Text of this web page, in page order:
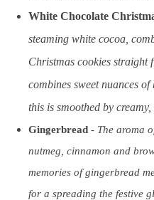
White Chocolate
steaming white cocoa,
Christmas cookies straight
combines sweet nuances
this is smoothed by
Gingerbread - The aroma
nutmeg, cinnamon and
memories of gingerbread
for a spreading the festive